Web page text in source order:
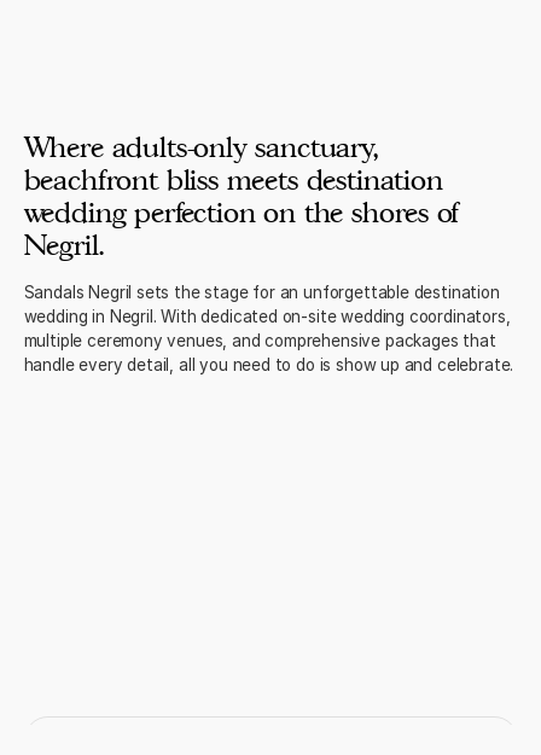
Where adults-only sanctuary,
beachfront bliss meets destination
wedding perfection on the shores of
Negril.
Sandals Negril sets the stage for an unforgettable destination
wedding in Negril. With dedicated on-site wedding coordinators,
multiple ceremony venues, and comprehensive packages that
handle every detail, all you need to do is show up and celebrate.